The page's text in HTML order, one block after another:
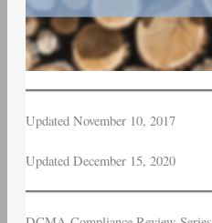
Updated November 10, 2017
Updated December 15, 2020